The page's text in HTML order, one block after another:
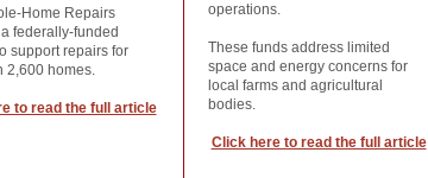
Home Repairs
federally-funded
support repairs for
2,600 homes.
to read the full article
operations.
These funds address limited
space and energy concerns for
local farms and agricultural
bodies.
Click here to read the full article